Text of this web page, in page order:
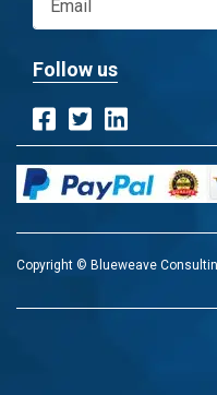
Follow us
Copyright © Blueweave